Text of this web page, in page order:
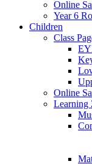
Online
Year 6
Children
Class
Online
Learning